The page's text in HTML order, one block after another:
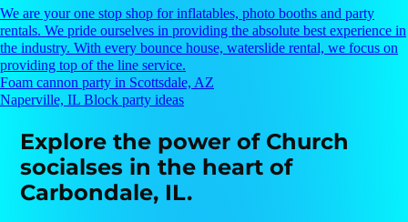
We are your one stop shop for inflatables, photo booths and party
rentals. We pride ourselves in providing the absolute best experience in
the industry. With every bounce house, waterslide rental, we focus on
providing top of the line service.
Foam cannon party in Scottsdale, AZ
Naperville, IL Block party ideas
Explore the power of Church
socialses in the heart of
Carbondale, IL.